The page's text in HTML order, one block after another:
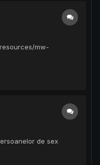
mw-
de sex